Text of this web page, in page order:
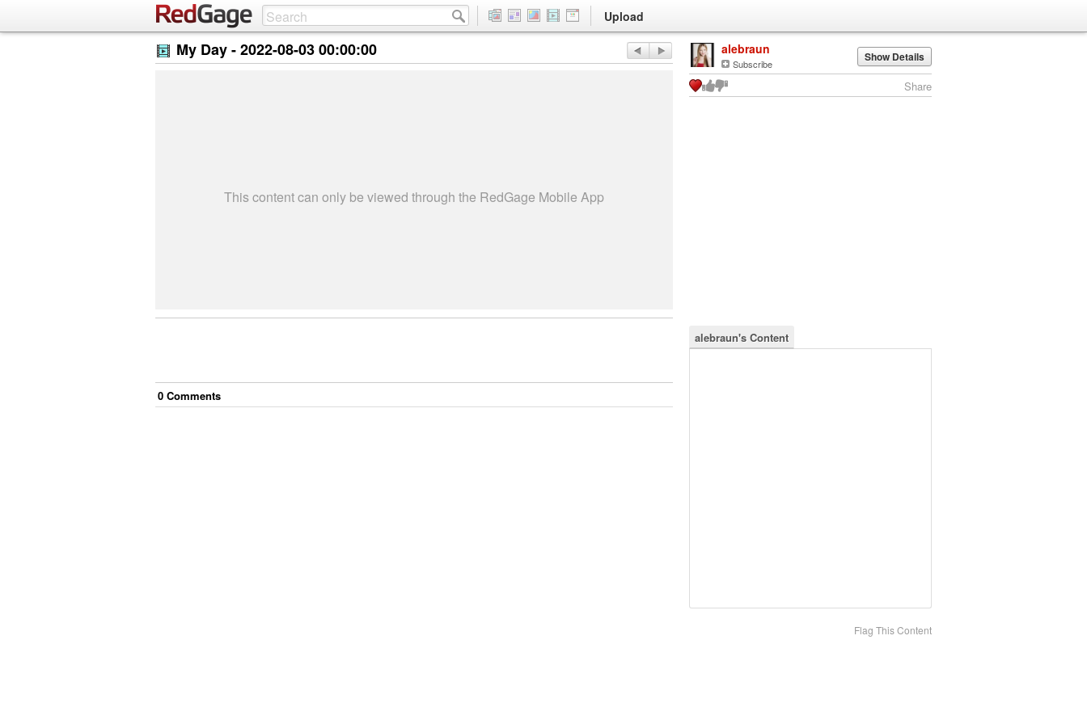
Upload
My Day -2022-08-03 00:00:00
This content can only be viewed through the RedGage Mobile App
0 Comments
alebraun
Subscribe Show Details
Share
alebraun's Content
Flag This Content